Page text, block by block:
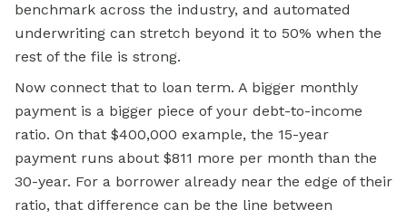
benchmark across the industry, and automated
underwriting can stretch beyond it to 50% when the
rest of the file is strong.
Now connect that to loan term. A bigger monthly
payment is a bigger piece of your debt-to-income
ratio. On that $400,000 example, the 15-year
payment runs about $811 more per month than the
30-year. For a borrower already near the edge of their
ratio, that difference can be the line between